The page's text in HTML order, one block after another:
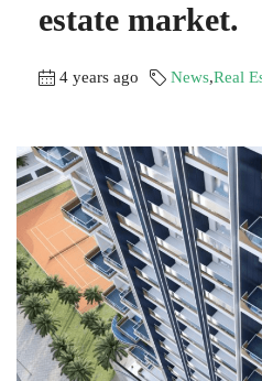
estate market.
4 years ago News,Real